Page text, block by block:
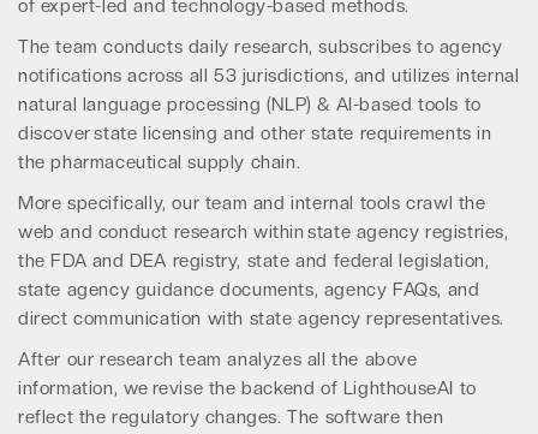
of expert-led and technology-based methods.
The team conducts daily research, subscribes to agency
notifications across all 53 jurisdictions, and utilizes internal
natural language processing (NLP) & AI-based tools to
discover state licensing and other state requirements in
the pharmaceutical supply chain.
More specifically, our team and internal tools crawl the
web and conduct research within state agency registries,
the FDA and DEA registry, state and federal legislation,
state agency guidance documents, agency FAQs, and
direct communication with state agency representatives.
After our research team analyzes all the above
information, we revise the backend of LighthouseAI to
reflect the regulatory changes. The software then